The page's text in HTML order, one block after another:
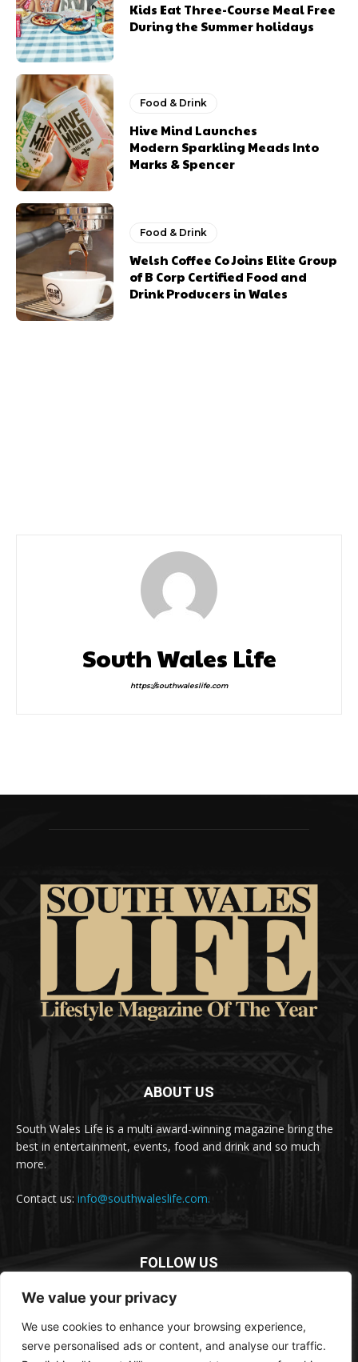
We value your privacy
We use cookies to enhance your browsing experience,
serve personalised ads or content, and analyse our traffic.
Kids Eat Three-Course Meal Free
During the Summer holidays
Food & Drink
Hive Mind Launches
Modern Sparkling Meads Into
Marks & Spencer
Food & Drink
Welsh Coffee Co Joins Elite Group
of B Corp Certified Food and
Drink Producers in Wales
South Wales Life
https://southwaleslife.com
ABOUT US
South Wales Life is a multi award-winning magazine bring the
best in entertainment, events, food and drink and so much
more.
Contact us: info@southwaleslife.com.
FOLLOW US